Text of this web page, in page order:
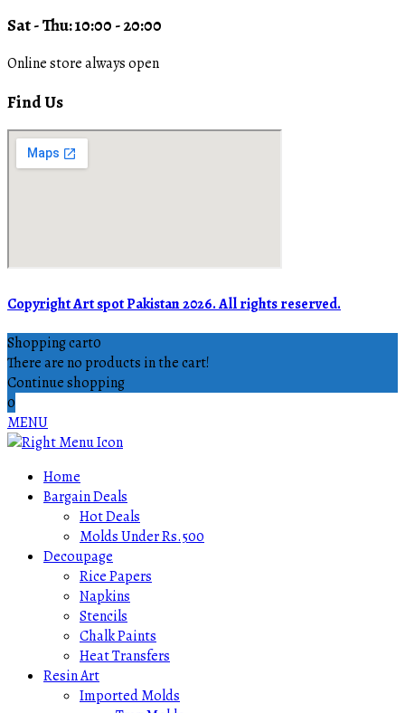
Sat - Thu: 10:00 - 20:00
Online store always open
Find Us
Copyright Art spot Pakistan 2026. All rights reserved.
Shopping cart0
There are no products in the cart!
Continue shopping
0
MENU
Home
Bargain Deals
Hot Deals
Molds Under Rs.500
Decoupage
Rice Papers
Napkins
Stencils
Chalk Paints
Heat Transfers
Resin Art
Imported Molds